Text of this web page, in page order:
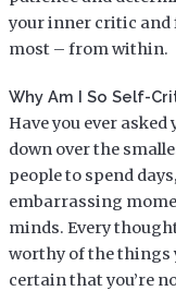
your inner critic and
most – from within.
Why Am I So Self-
Have you ever
down over the
people to spend
embarrassing
minds. Every
worthy of the things
certain that you’re